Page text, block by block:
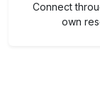
Connect
own